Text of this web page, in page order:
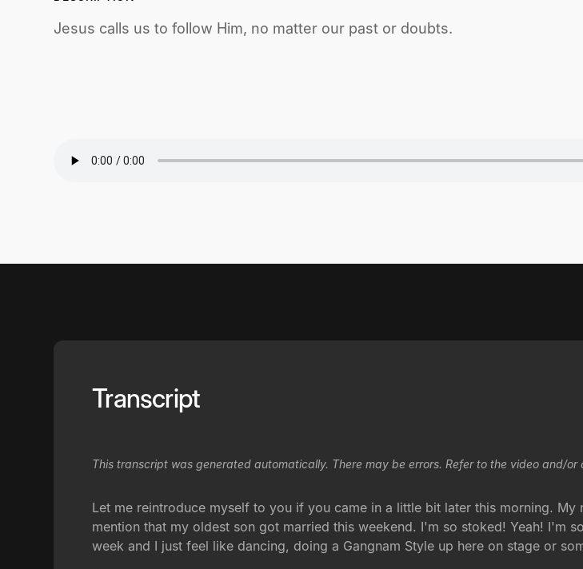
Jesus calls us to follow Him, no matter our past or doubts.
Transcript
This transcript was generated automatically. There may be errors. Refer to the video and/or
Let me reintroduce myself to you if you came in a little bit later this morning.
mention that my oldest son got married this weekend. I'm so stoked! Yeah! I'm
week and I just feel like dancing, doing a Gangnam Style up here on stage or